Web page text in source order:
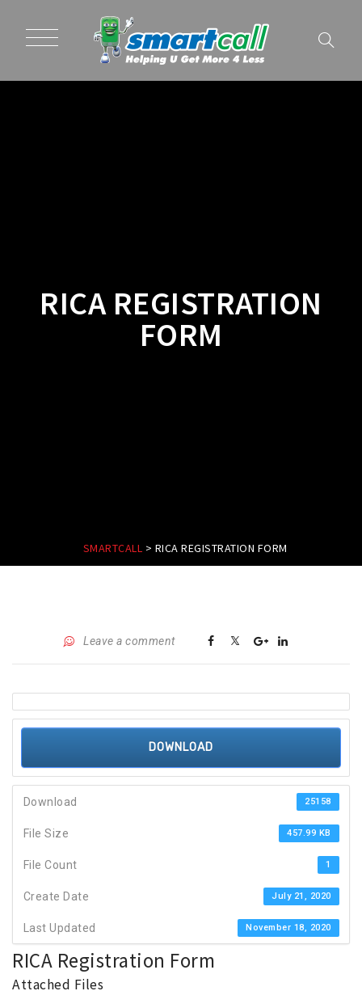
RICA REGISTRATION
FORM
SMARTCALL > RICA REGISTRATION FORM
Leave a comment
DOWNLOAD
Download 25158
File Size 457.99 KB
File Count 1
Create Date July 21, 2020
Last Updated November 18, 2020
RICA Registration Form
Attached Files